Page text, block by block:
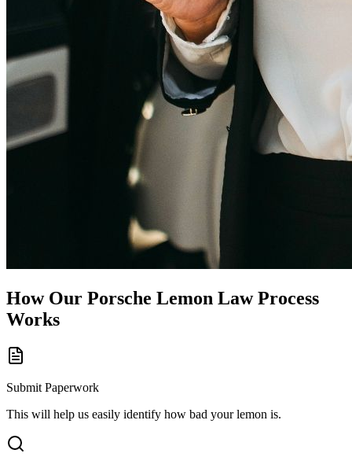
How Our Porsche Lemon LawProcess
Works
Submit Paperwork
This will help us easily identify how bad your lemon is.